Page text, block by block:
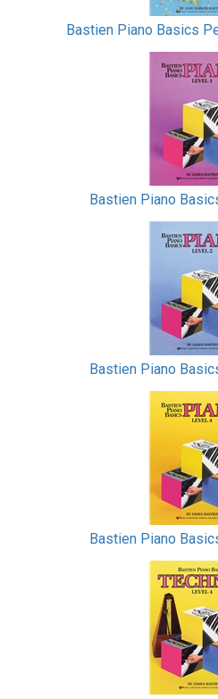
Bastien Piano Basics
Bastien Piano
Bastien Piano
Bastien Piano